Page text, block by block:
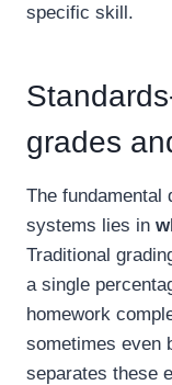
specific skill.
grades
The fundamental
systems lies in
Traditional
a single
homework
sometimes even
separates these